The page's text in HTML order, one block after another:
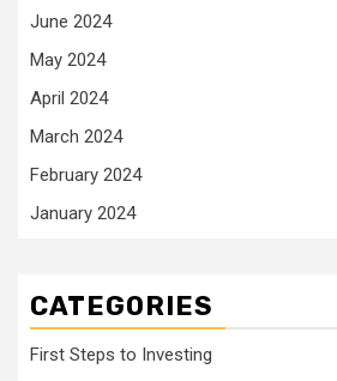
June 2024
May 2024
April 2024
March 2024
February 2024
January 2024
CATEGORIES
First Steps to Investing